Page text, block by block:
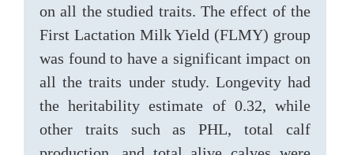
on all the studied traits. The effect of the
First Lactation Milk Yield (FLMY) group
was found to have a significant impact on
all the traits under study. Longevity had
the heritability estimate of 0.32, while
other traits such as PHL, total calf